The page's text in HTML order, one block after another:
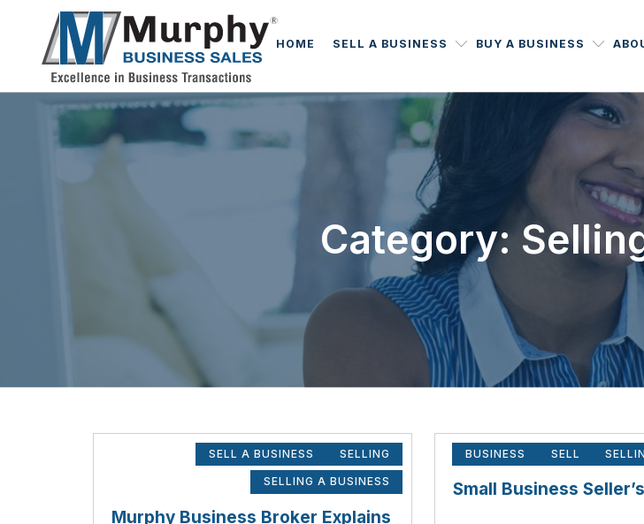
HOME SELL A BUSINESS BUY A BUSINESS
Category:
SELL A BUSINESS SELLING
SELLING A BUSINESS
Murphy Business Broker Explains
BUSINESS SELL
Small Business